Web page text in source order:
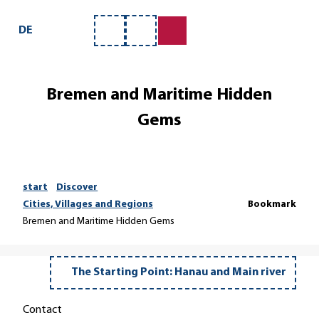
DE
Bookmark
Search
Bremen and Maritime Hidden
Gems
start
Discover
Cities, Villages and Regions
Bremen and Maritime Hidden Gems
Bookmark
The Starting Point: Hanau and Main river
Contact